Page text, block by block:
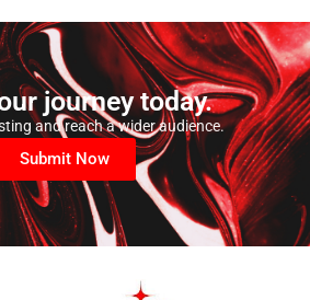
journey today.
and reach a wider audience.
Submit Now